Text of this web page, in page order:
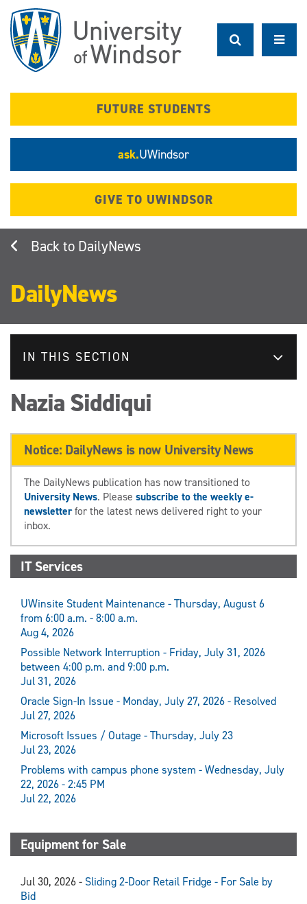
main
content
FUTURE STUDENTS
ask.UWindsor
GIVE TO UWINDSOR
DailyNews
DailyNews
IN THIS SECTION
Nazia Siddiqui
Notice: DailyNews is now University News
The DailyNews publication has now transitioned to
University News. Please subscribe to the weekly e-
newsletterfor the latest news delivered right to your
inbox.
IT Services
UWinsite Student Maintenance - Thursday, August 6
from 6:00 a.m. - 8:00 a.m.
Aug 4, 2026
Possible Network Interruption - Friday, July 31, 2026
between 4:00 p.m. and 9:00 p.m.
Jul 31, 2026
Oracle Sign-In Issue - Monday, July 27, 2026 - Resolved
Jul 27, 2026
Microsoft Issues / Outage - Thursday, July 23
Jul 23, 2026
Problems with campus phone system - Wednesday, July
22, 2026 - 2:45 PM
Jul 22, 2026
Equipment for Sale
Jul 30, 2026 - Sliding 2-Door Retail Fridge - For Sale by
Bid